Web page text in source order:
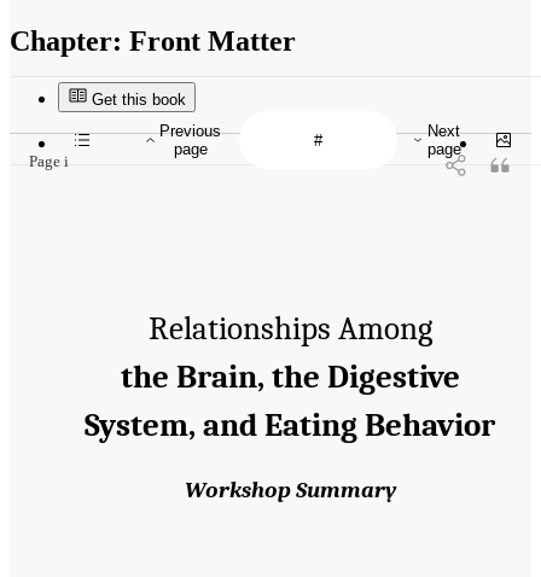
Chapter: Front Matter
Get this book
Page i
Relationships Among
the Brain, the Digestive
System, and Eating Behavior
Workshop Summary
Previous
page
Next
page